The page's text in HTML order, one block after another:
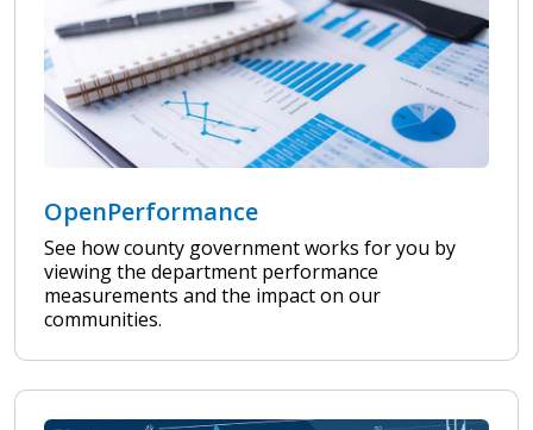
OpenPerformance
See how county government works for you by
viewing the department performance
measurements and the impact on our
communities.